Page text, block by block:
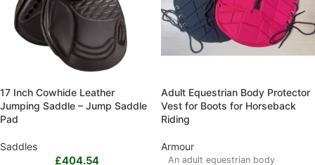
17 Inch Cowhide Leather
Jumping Saddle – Jump Saddle
Pad
Saddles
£404.54
Adult Equestrian Body Protector
Vest for Boots for Horseback
Riding
Armour
An adult equestrian body